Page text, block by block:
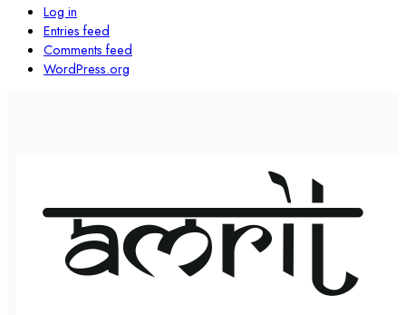
Log in
Entries feed
Comments feed
WordPress.org